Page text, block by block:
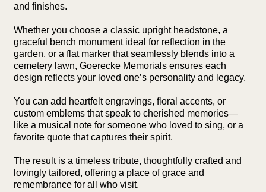
and finishes.
Whether you choose a classic upright headstone, a
graceful bench monument ideal for reflection in the
garden, or a flat marker that seamlessly blends into a
cemetery lawn, Goerecke Memorials ensures each
design reflects your loved one’s personality and legacy.
You can add heartfelt engravings, floral accents, or
custom emblems that speak to cherished memories—
like a musical note for someone who loved to sing, or a
favorite quote that captures their spirit.
The result is a timeless tribute, thoughtfully crafted and
lovingly tailored, offering a place of grace and
remembrance for all who visit.